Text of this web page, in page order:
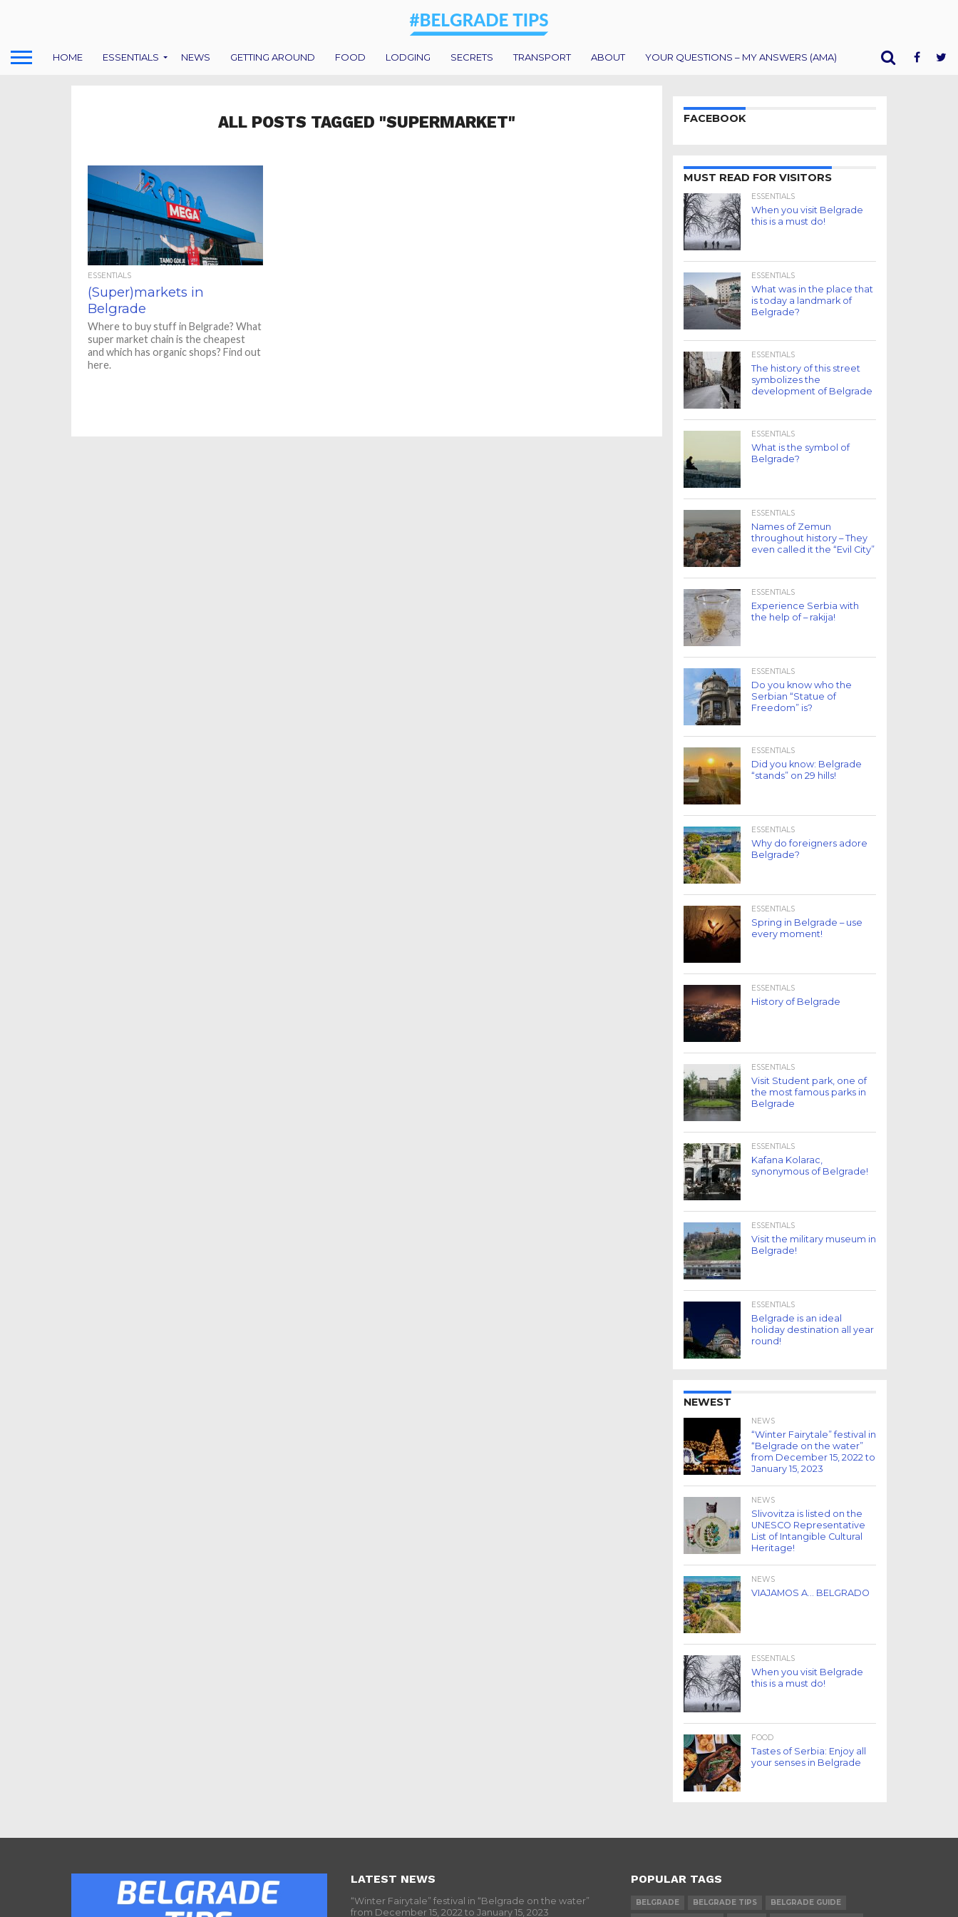
HOME ESSENTIALS NEWS GETTING AROUND FOOD LODGING SECRETS TRANSPORT ABOUT YOUR QUESTIONS – MY ANSWERS (AMA)
ALL POSTS TAGGED "SUPERMARKET"
ESSENTIALS
(Super)markets in
Belgrade
Where to buy stuff in Belgrade? What
super market chain is the cheapest
and which has organic shops? Find out
here.
FACEBOOK
MUST READ FOR VISITORS
ESSENTIALS
When you visit Belgrade
this is a must do!
ESSENTIALS
What was in the place that
is today a landmark of
Belgrade?
ESSENTIALS
The history of this street
symbolizes the
development of Belgrade
ESSENTIALS
What is the symbol of
Belgrade?
ESSENTIALS
Names of Zemun
throughout history – They
even called it the “Evil City”
ESSENTIALS
Experience Serbia with
the help of – rakija!
ESSENTIALS
Do you know who the
Serbian “Statue of
Freedom” is?
ESSENTIALS
Did you know: Belgrade
“stands” on 29 hills!
ESSENTIALS
Why do foreigners adore
Belgrade?
ESSENTIALS
Spring in Belgrade – use
every moment!
ESSENTIALS
History of Belgrade
ESSENTIALS
Visit Student park, one of
the most famous parks in
Belgrade
ESSENTIALS
Kafana Kolarac,
synonymous of Belgrade!
ESSENTIALS
Visit the military museum in
Belgrade!
ESSENTIALS
Belgrade is an ideal
holiday destination all year
round!
NEWEST
NEWS
“Winter Fairytale” festival in
“Belgrade on the water”
from December 15, 2022 to
January 15, 2023
NEWS
Slivovitza is listed on the
UNESCO Representative
List of Intangible Cultural
Heritage!
NEWS
VIAJAMOS A… BELGRADO
ESSENTIALS
When you visit Belgrade
this is a must do!
FOOD
Tastes of Serbia: Enjoy all
your senses in Belgrade
LATEST NEWS
“Winter Fairytale” festival in “Belgrade on the water”
from December 15, 2022 to January 15, 2023
POPULAR TAGS
BELGRADE BELGRADE TIPS
BELGRADE GUIDE